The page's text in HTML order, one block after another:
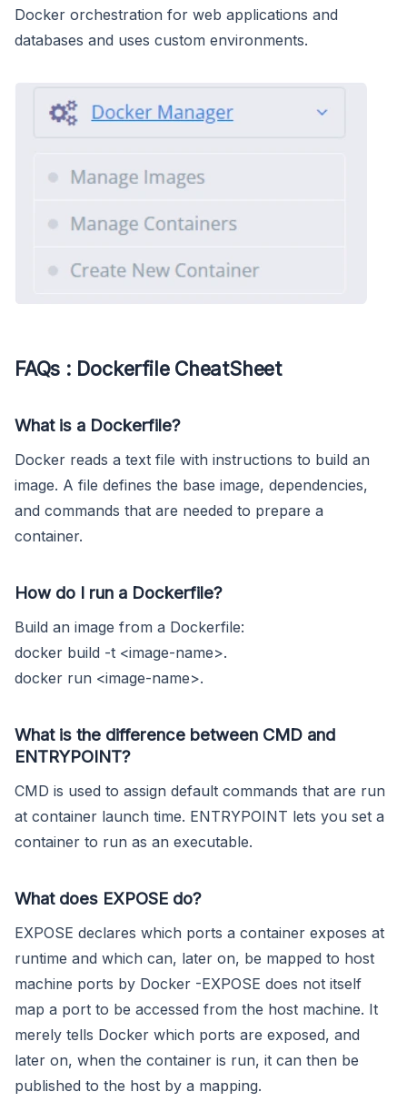
Docker orchestration for web applications and
databases and uses custom environments.
FAQs : Dockerfile CheatSheet
What is a Dockerfile?
Docker reads a text file with instructions to build an
image. A file defines the base image, dependencies,
and commands that are needed to prepare a
container.
How do I run a Dockerfile?
Build an image from a Dockerfile:
docker build -t <image-name>.
docker run <image-name>.
What is the difference between CMD and
ENTRYPOINT?
CMD is used to assign default commands that are run
at container launch time. ENTRYPOINT lets you set a
container to run as an executable.
What does EXPOSE do?
EXPOSE declares which ports a container exposes at
runtime and which can, later on, be mapped to host
machine ports by Docker -EXPOSE does not itself
map a port to be accessed from the host machine. It
merely tells Docker which ports are exposed, and
later on, when the container is run, it can then be
published to the host by a mapping.